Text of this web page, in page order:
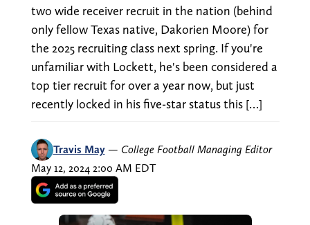
two wide receiver recruit in the nation (behind
only fellow Texas native, Dakorien Moore) for
the 2025 recruiting class next spring. If you're
unfamiliar with Lockett, he's been considered a
top tier recruit for over a year now, but just
recently locked in his five-star status this […]
Travis May — College Football Managing Editor
May 12, 2024 2:00 AM EDT